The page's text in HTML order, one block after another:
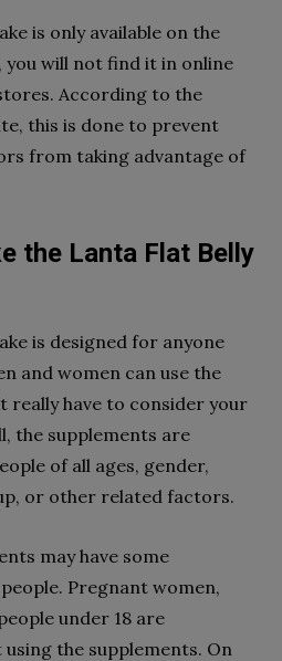
is only available on the
will not find it in online
According to the
this is done to prevent
from taking advantage of
the Lanta Flat Belly
is designed for anyone
and women can use the
really have to consider your
the supplements are
of all ages, gender,
or other related factors.
may have some
Pregnant women,
under 18 are
the supplements. On